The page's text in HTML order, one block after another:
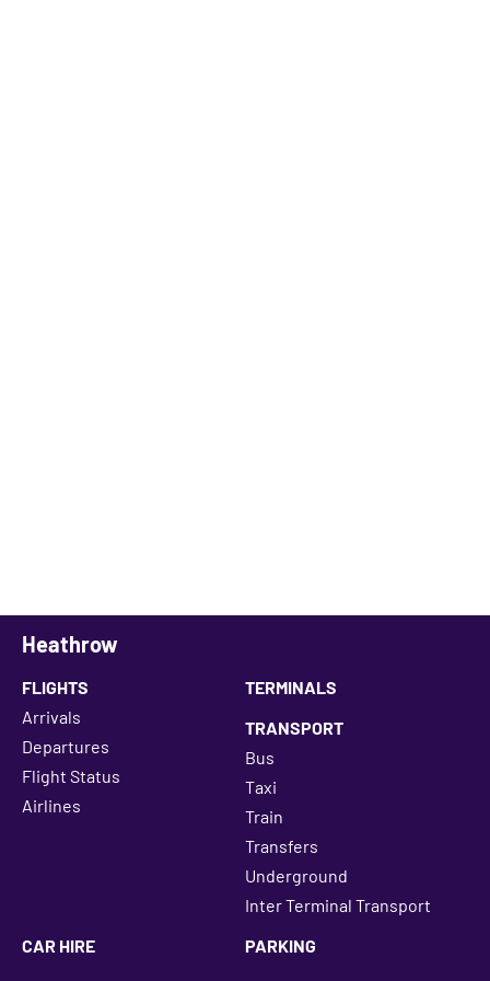
Heathrow
FLIGHTS
Arrivals
Departures
Flight Status
Airlines
TERMINALS
TRANSPORT
Bus
Taxi
Train
Transfers
Underground
Inter Terminal Transport
CAR HIRE
PARKING